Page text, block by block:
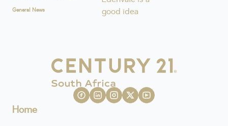
General News
Home